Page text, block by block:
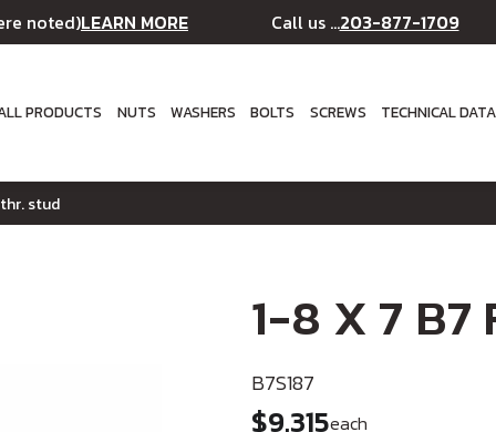
noted)LEARN MORE Call us ...203-877-1709
PRODUCTS NUTS WASHERS BOLTS SCREWS TECHNICAL DATA
stud
1-8 X 7
B7S187
$9.315each